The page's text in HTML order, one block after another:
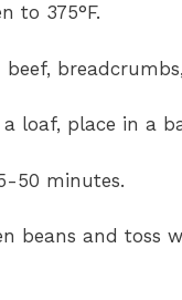
to 375°F.
beef,
a loaf, place in a
50 minutes.
beans and toss